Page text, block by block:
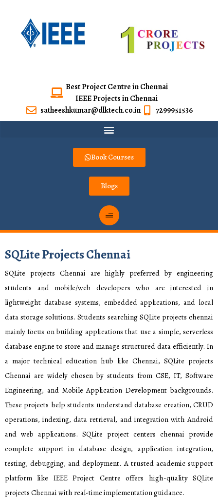
Best Project Centre in Chennai
IEEE Projects in Chennai
satheeshkumar@dlktech.co.in
7299951536
Book Courses
Blogs
SQLite Projects Chennai
SQLite projects Chennai are highly preferred by engineering
students and mobile/web developers who are interested in
lightweight database systems, embedded applications, and local
data storage solutions. Students searching SQLite projects chennai
mainly focus on building applications that use a simple, serverless
database engine to store and manage structured data efficiently. In
a major technical education hub like Chennai, SQLite projects
Chennai are widely chosen by students from CSE, IT, Software
Engineering, and Mobile Application Development backgrounds.
These projects help students understand database creation, CRUD
operations, indexing, data retrieval, and integration with Android
and web applications. SQLite project centers chennai provide
complete support in database design, application integration,
testing, debugging, and deployment. A trusted academic support
platform like IEEE Project Centre offers high-quality SQLite
projects Chennai with real-time implementation guidance.